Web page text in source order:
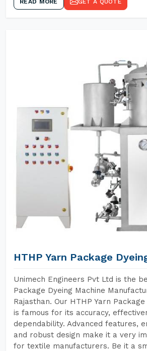
READ MORE GET A QUOTE
HTHP Yarn Package
Unimech Engineers Pvt Ltd is the
Package Dyeing Machine
Rajasthan. Our HTHP Yarn
is famous for its accuracy,
dependability. Advanced features,
and robust design make it a very
for textile manufacturers. Be it a